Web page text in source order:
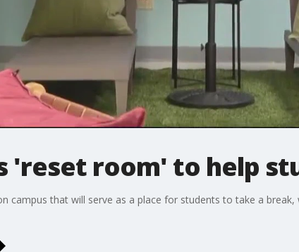
'reset room' to help
campus that will serve as a place for students to take a